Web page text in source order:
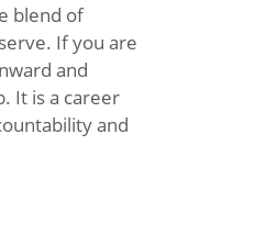
blend of
If you are
and
It is a career
and